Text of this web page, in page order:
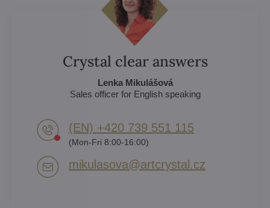
Crystal clear answers
Lenka Mikulášová
Sales officer for English speaking
(EN) +420 739 551 115
(Mon-Fri 8:00-16:00)
mikulasova​@artcrystal​.cz